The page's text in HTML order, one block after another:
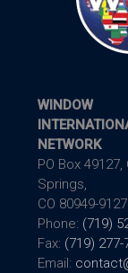
WINDOW
NETWORK
PO Box
Springs,
CO 80949-
Phone: (719)
Fax: (719) 277-
Email: